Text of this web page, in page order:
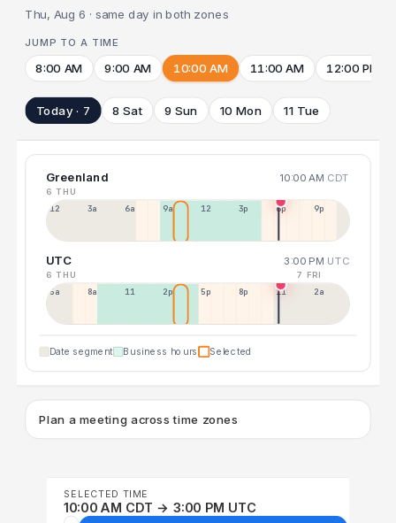
Thu, Aug 6 · same day in both zones
JUMP TO A TIME
8:00 AM 9:00 AM 10:00 AM 11:00 AM 12:00 PM
Today · 7 8 Sat 9 Sun 10 Mon 11 Tue
Greenland 10:00 AM CDT
6 THU
12a 3a 6a 9a 12p 3p 6p 9p
UTC 3:00 PM UTC
6 THU 7 FRI
5a 8a 11a 2p 5p 8p 11p 2a
Date segment Business hours Selected
Plan a meeting across time zones
SELECTED TIME
10:00 AM CDT → 3:00 PM UTC